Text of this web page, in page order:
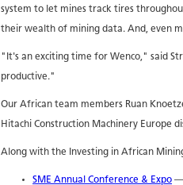
system to let mines track tires
their wealth of mining data. And, even
"It's an exciting time for Wenco," said
productive."
Our African team members Ruan
Hitachi Construction Machinery Europe
Along with the Investing in African
SME Annual Conference & Expo —